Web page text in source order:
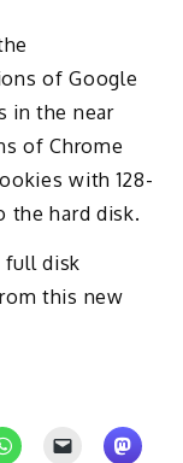
of Google
in the near
of Chrome
with 128-
the hard disk.
full disk
this new